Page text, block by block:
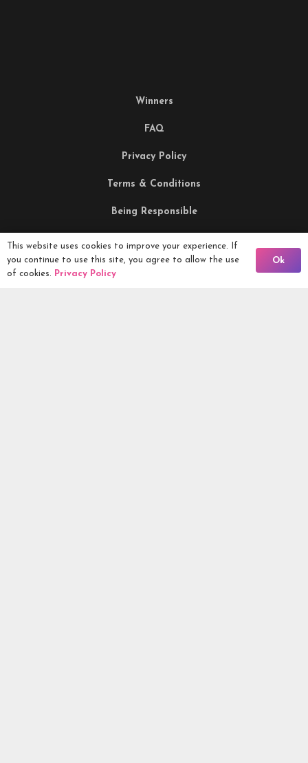
Winners
FAQ
Privacy Policy
Terms & Conditions
Being Responsible
Competitions Ltd, 2nd Floor Lowry Mill, Lees Street.
SWINTON. Manchester. M27 6DB. Tel 0161 399 2171
Back To Comps
This website uses cookies to improve your experience. If
you continue to use this site, you agree to allow the use
of cookies. Privacy Policy
Ok